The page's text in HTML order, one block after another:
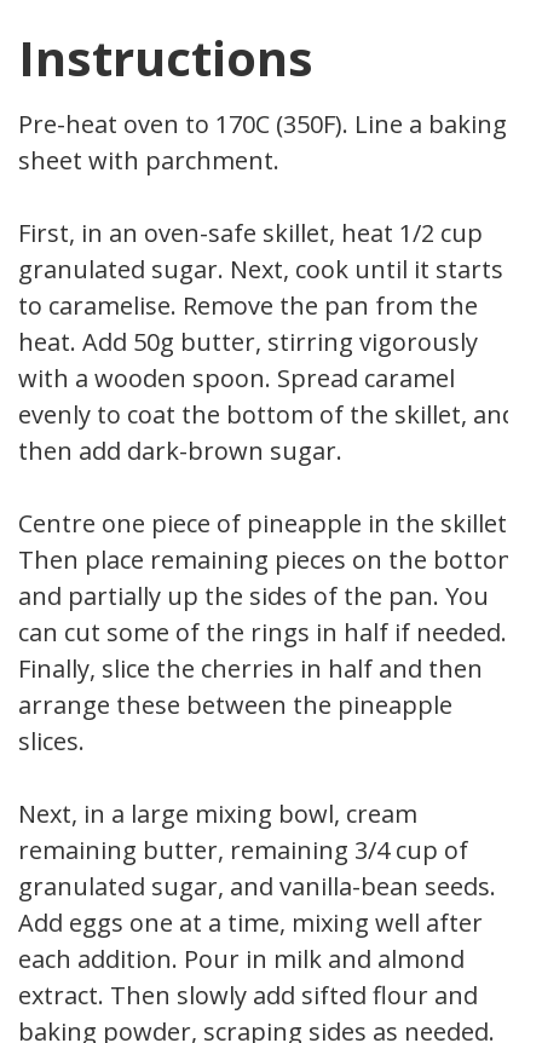
Instructions
Pre-heat oven to 170C (350F). Line a baking
sheet with parchment.
First, in an oven-safe skillet, heat 1/2 cup
granulated sugar. Next, cook until it starts
to caramelise. Remove the pan from the
heat. Add 50g butter, stirring vigorously
with a wooden spoon. Spread caramel
evenly to coat the bottom of the skillet, and
then add dark-brown sugar.
Centre one piece of pineapple in the skillet.
Then place remaining pieces on the bottom
and partially up the sides of the pan. You
can cut some of the rings in half if needed.
Finally, slice the cherries in half and then
arrange these between the pineapple
slices.
Next, in a large mixing bowl, cream
remaining butter, remaining 3/4 cup of
granulated sugar, and vanilla-bean seeds.
Add eggs one at a time, mixing well after
each addition. Pour in milk and almond
extract. Then slowly add sifted flour and
baking powder, scraping sides as needed.